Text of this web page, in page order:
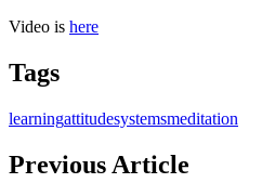
Video is here
Tags
learningattitudesystemsmeditation
Previous Article